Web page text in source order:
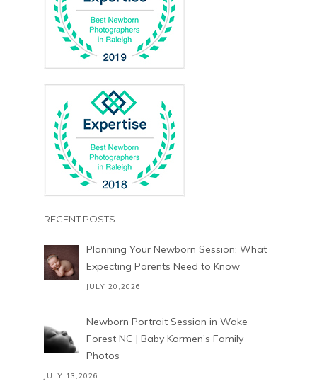
RECENT POSTS
Planning Your Newborn Session: What
Expecting Parents Need to Know
JULY 20,2026
Newborn Portrait Session in Wake
Forest NC | Baby Karmen’s Family
Photos
JULY 13,2026